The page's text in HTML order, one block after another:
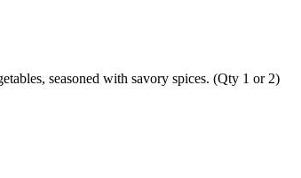
seasoned with savory spices. (Qty 1 or 2)